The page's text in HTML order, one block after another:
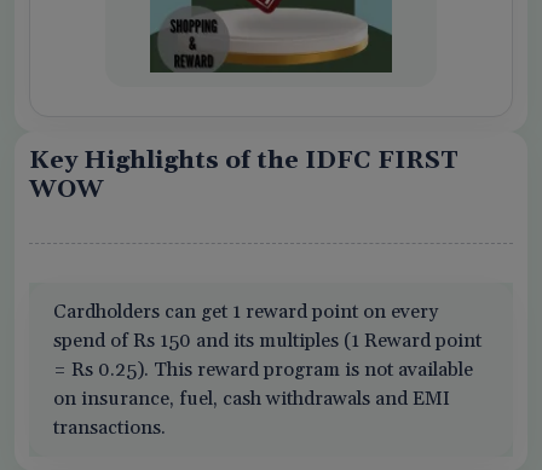
Key Highlights of the IDFC FIRST
WOW
Cardholders can get 1 reward point on every
spend of Rs 150 and its multiples (1 Reward point
= Rs 0.25). This reward program is not available
on insurance, fuel, cash withdrawals and EMI
transactions.